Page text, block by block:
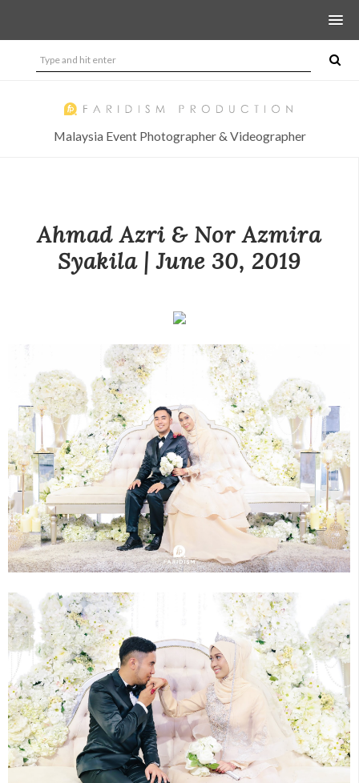
Malaysia Event Photographer & Videographer
Ahmad Azri & Nor Azmira
Syakila | June 30, 2019